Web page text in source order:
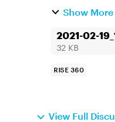
phones by
Show More
2021-02-
32 KB
RISE 360
View Full